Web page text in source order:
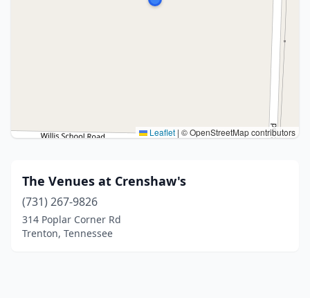
Leaflet | © OpenStreetMap contributors
The Venues at Crenshaw's
(731) 267-9826
314 Poplar Corner Rd
Trenton, Tennessee